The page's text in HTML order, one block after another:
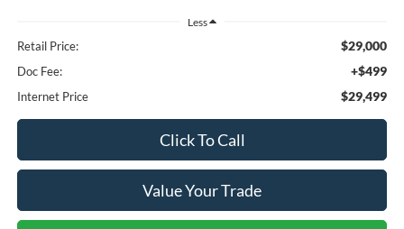
Less
Retail Price: $29,000
Doc Fee: +$499
Internet Price $29,499
Click To Call
Value Your Trade